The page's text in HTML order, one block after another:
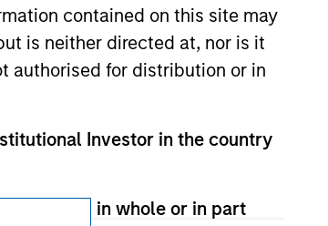
contained on this site may
is neither directed at, nor is it
authorised for distribution or in
Investor in the country
in whole or in part